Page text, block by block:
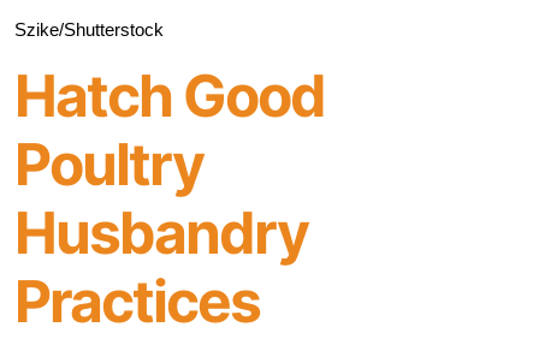
Szike/Shutterstock
Hatch Good
Poultry
Husbandry
Practices